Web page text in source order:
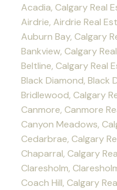
Acadia, Calgary Real
Airdrie, Airdrie Real
Auburn Bay, Calgary
Bankview, Calgary
Beltline, Calgary Real
Black Diamond, Black
Bridlewood, Calgary
Canmore, Canmore
Canyon Meadows,
Cedarbrae, Calgary
Chaparral, Calgary
Claresholm,
Coach Hill, Calgary